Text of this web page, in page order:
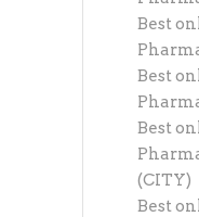
Best
Best
Best
(CITY)
Best